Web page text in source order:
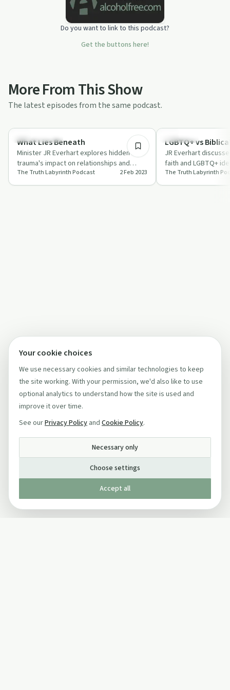
Do you want to link to this podcast?
Get the buttons here!
More From This Show
The latest episodes from the same podcast.
Sexual Trauma
What Lies Beneath
Minister JR Everhart explores hidden
trauma's impact on relationships and
behaviors, offering steps towards healing
on …
The Truth Labyrinth Podcast 2 Feb 2023
Spirituality
LGBTQ+ vs
JR Everhart
faith and LGBTQ+
compassion and
The Truth Labyrinth
Your cookie choices
We use necessary cookies and similar technologies to keep
the site working. With your permission, we'd also like to use
optional analytics to understand how the site is used and
improve it over time.
See ourPrivacy Policy and Cookie Policy.
Necessary only
Choose settings
Accept all